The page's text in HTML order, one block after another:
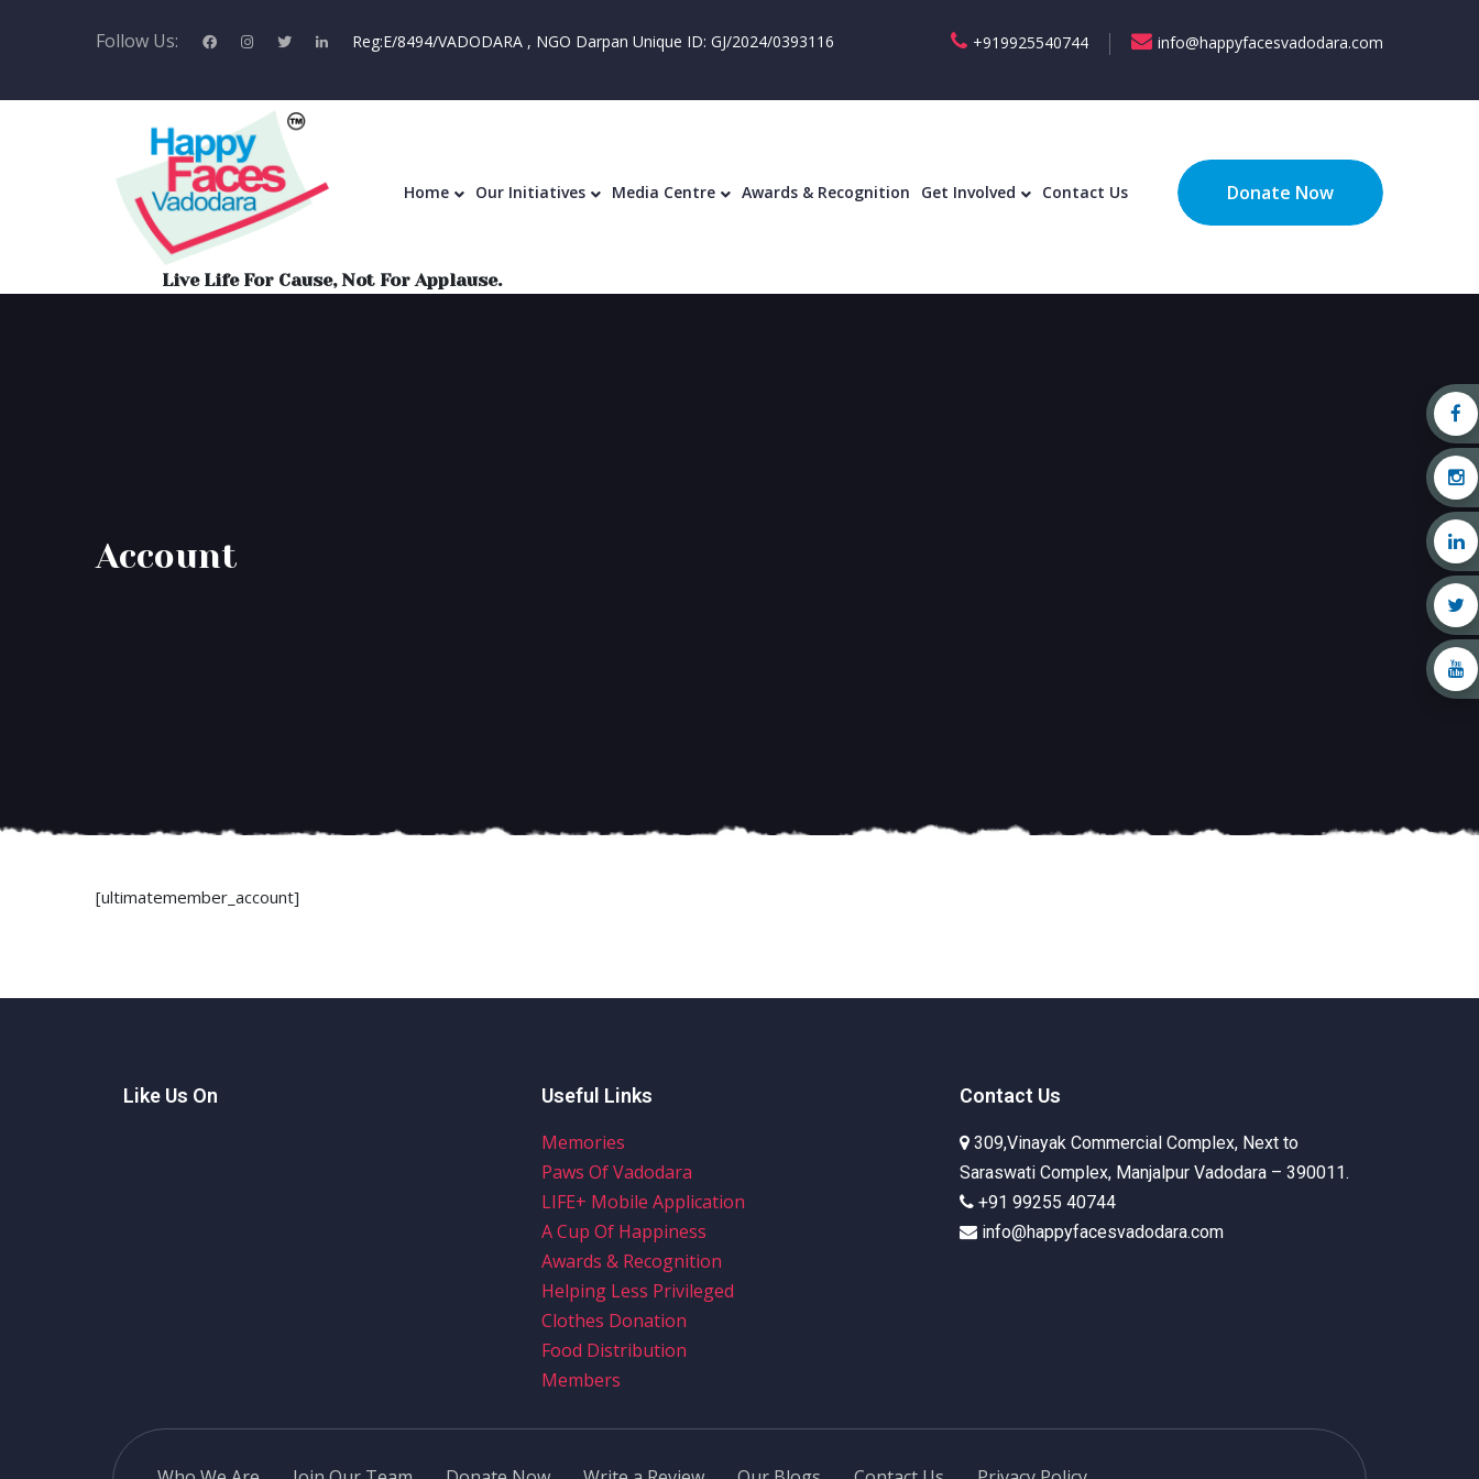
Follow Us: Reg:E/8494/VADODARA , NGO Darpan Unique ID: GJ/2024/0393116 +919925540744 info@happyfacesvadodara.com
Home Our Initiatives Media Centre Awards & Recognition Get Involved Contact Us Donate Now
Live Life For Cause, Not For Applause.
Home Our Initiatives Media Centre Awards & Recognition Get Involved Contact Us
Account
[ultimatemember_account]
Like Us On Useful Links
Memories
Paws Of Vadodara
LIFE+ Mobile Application
A Cup Of Happiness
Awards & Recognition
Helping Less Privileged
Clothes Donation
Food Distribution
Members
Contact Us
309,Vinayak Commercial Complex, Next to
Saraswati Complex, Manjalpur Vadodara – 390011.
+91 99255 40744
info@happyfacesvadodara.com